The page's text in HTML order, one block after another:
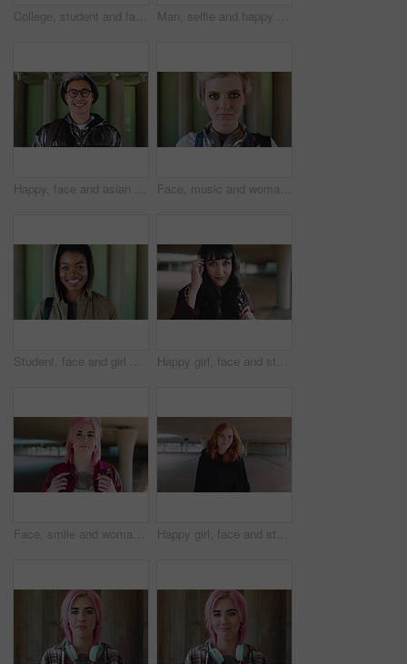
College, student and face of woman in city for education, learning and study opportunity. Happy, academy and portrait of person on wall background for university, academic course and scholarship Man, selfie and happy with funny face by wall with social media, memory and post in urban town. Gen z student, influencer and joke with photography, profile picture or outdoor with mobile app in city
Happy, face and asian man for education, learning and college with glasses, vision and outdoor. Campus, cool and pride of student or person with happiness for creative academy, scholarship or study Face, music and woman for college, education or learning academy with artistic scholarship. Campus, outdoor and student person with tech for creative program, course or audio production at institute
Student, face and girl with smile at college for learning, study opportunity or semester start. Education, black person and backpack on campus for academic course, scholarship or ready for university Happy girl, face and student with fringe hairstyle in city for fashion sense or style. Portrait, female person or natural beauty with smile, gen z or backpack for flirt, attraction or shyness in town
Face, smile and woman with fashion, cool and unique style for campus or city streetwear. Artistic, portrait and student or person with happiness, edgy or trendy hair for creative academy or education Happy girl, face and student with red hair in city for fashion, style or self confidence. Portrait, female person or academic with pride, hairstyle or hoodie for education, learning or development